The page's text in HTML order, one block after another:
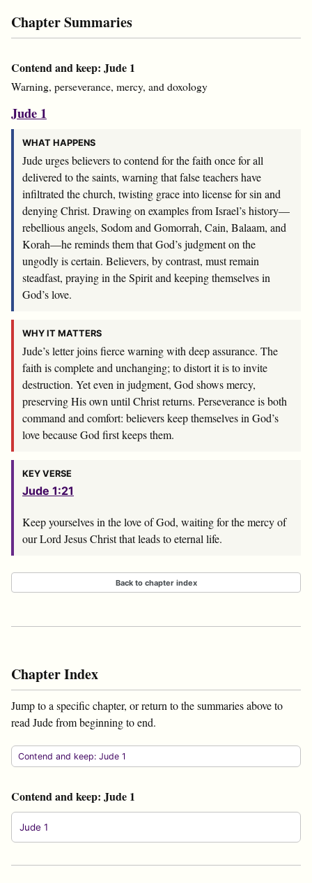
Chapter Summaries
Contend and keep: Jude 1
Warning, perseverance, mercy, and doxology
Jude 1
WHAT HAPPENS
Jude urges believers to contend for the faith once for all
delivered to the saints, warning that false teachers have
infiltrated the church, twisting grace into license for sin and
denying Christ. Drawing on examples from Israel’s history—
rebellious angels, Sodom and Gomorrah, Cain, Balaam, and
Korah—he reminds them that God’s judgment on the
ungodly is certain. Believers, by contrast, must remain
steadfast, praying in the Spirit and keeping themselves in
God’s love.
WHY IT MATTERS
Jude’s letter joins fierce warning with deep assurance. The
faith is complete and unchanging; to distort it is to invite
destruction. Yet even in judgment, God shows mercy,
preserving His own until Christ returns. Perseverance is both
command and comfort: believers keep themselves in God’s
love because God first keeps them.
KEY VERSE
Jude 1:21
Keep yourselves in the love of God, waiting for the mercy of
our Lord Jesus Christ that leads to eternal life.
Back to chapter index
Chapter Index
Jump to a specific chapter, or return to the summaries above to
read Jude from beginning to end.
Contend and keep: Jude 1
Contend and keep: Jude 1
Jude 1